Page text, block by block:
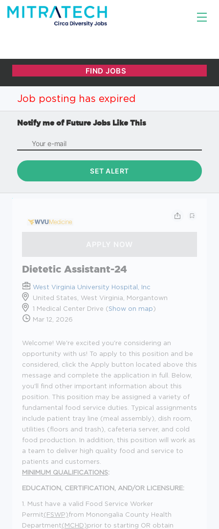
Job posting has expired
Notify me of Future Jobs Like This
Dietetic Assistant-24
West Virginia University Hospital, Inc
United States, West Virginia, Morgantown
1 Medical Center Drive (Show on map)
Mar 12, 2026
Welcome! We're excited you're considering an
opportunity with us! To apply to this position and be
considered, click the Apply button located above this
message and complete the application in full. Below,
you'll find other important information about this
position.
This position may be assigned a variety of
fundamental food service duties. Typical assignments
include patient tray line (meal assembly), dish room,
utilities (floors and trash), cafeteria server, and cold
food production. In addition, this position will work as
a team to deliver high quality food and service to
patients and customers.
MINIMUM QUALIFICATIONS:
EDUCATION, CERTIFICATION, AND/OR LICENSURE:
1. Must have a valid Food Service Worker
Permit(FSWP)from Monongalia County Health
Department(MCHD)prior to starting OR obtain